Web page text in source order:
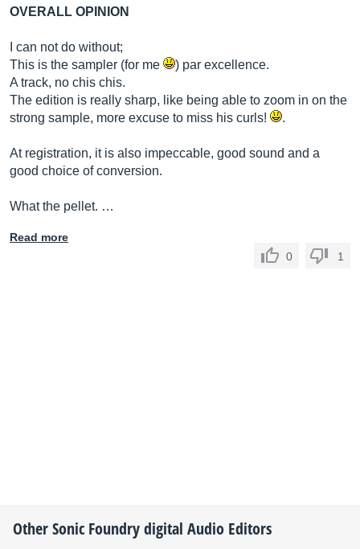
OVERALL OPINION
I can not do without;
This is the sampler (for me
) par excellence.
A track, no chis chis.
The edition is really sharp, like being able to zoom in on the
strong sample, more excuse to miss his curls!
.
At registration, it is also impeccable, good sound and a
good choice of conversion.
What the pellet. …
Read more
0
1
OtherSonic Foundrydigital Audio Editors